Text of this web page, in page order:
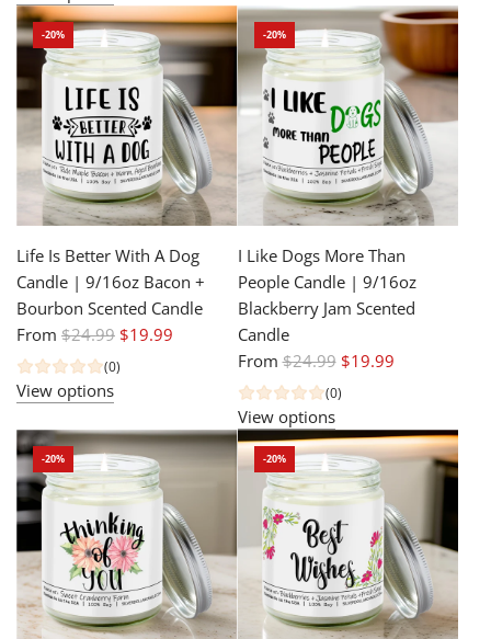
u
l
a
r
p
r
i
c
e
p
r
i
c
-20%
Life Is Better With A Dog
Candle | 9/16oz Bacon +
Bourbon Scented Candle
From R
e
g
l
a
r
p
r
c
e
$24.99 $19.99
(0)
View options
-20%
I Like Dogs More Than
People Candle | 9/16oz
Blackberry Jam Scented
Candle
From R
e
g
u
l
a
r
i
c
$24.99 $19.99
(0)
View options
-20% -20%